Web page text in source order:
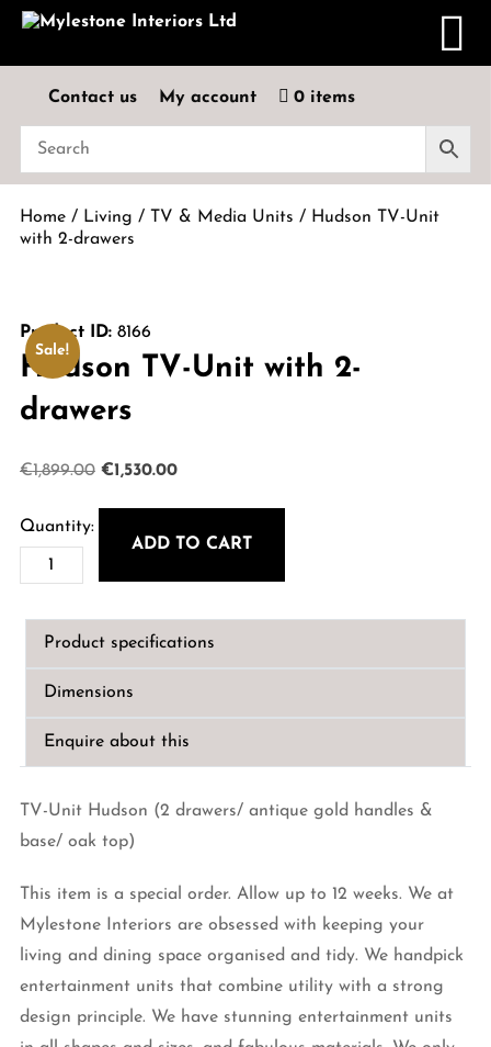
Contact us My account 0 items
Home/ Living / TV & Media Units / Hudson TV-Unit
with 2-drawers
Sale!
Product ID:8166
Hudson TV-Unit with 2-
drawers
€1,899.00 Original
€1,530.00Current
Hudson
TV-
Unit
with
quantity
ADD TO CART
Product specifications
Dimensions
Enquire about this
TV-Unit Hudson (2 drawers/ antique gold handles &
base/ oak top)
This item is a special order. Allow up to 12 weeks. We at
Mylestone Interiors are obsessed with keeping your
living and dining space organised and tidy. We handpick
entertainment units that combine utility with a strong
design principle. We have stunning entertainment units